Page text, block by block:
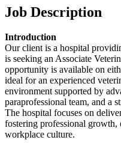
Job Description
Introduction
Our client is a hospital
is seeking an Associate
opportunity is available on
ideal for an experienced
environment supported by
paraprofessional team, and a
The hospital focuses on
fostering professional
workplace culture.